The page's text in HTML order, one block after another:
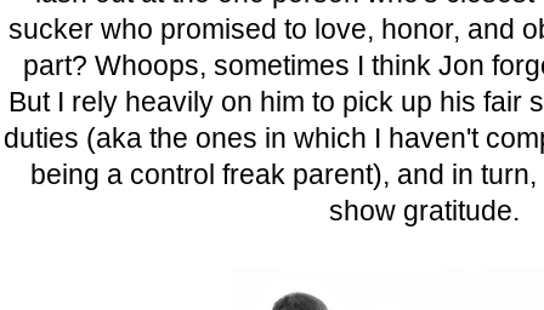
sucker who promised to love, honor, and
part? Whoops, sometimes I think Jon
But I rely heavily on him to pick up his fair
duties (aka the ones in which I haven't
being a control freak parent), and in
show gratitude.